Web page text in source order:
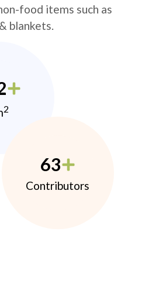
food items such as
blankets.
2
63
Contributors